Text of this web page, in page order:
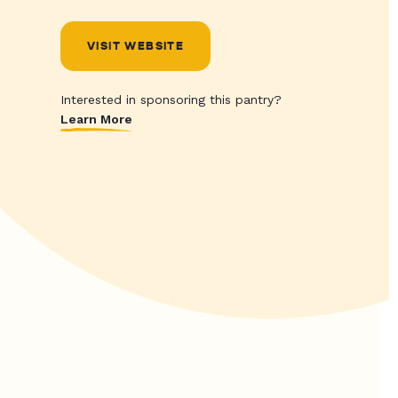
VISIT WEBSITE
Interested in sponsoring this pantry?
Learn More